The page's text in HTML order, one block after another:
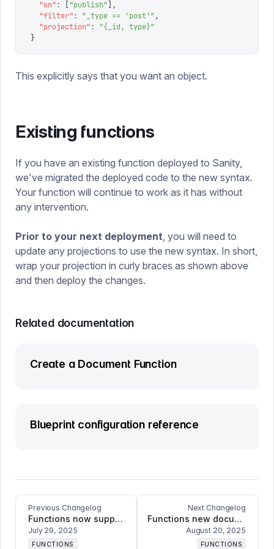
  "
on": "publish" ],
  "
filter": " _type == 'post'" ,
  "
projection": "{_id, type}"
}
This explicitly says that you want an object.
Existing functions
If you have an existing function deployed to Sanity,
we've migrated the deployed code to the new syntax.
Your function will continue to work as it has without
any intervention.
Prior to your next deployment, you will need to
update any projections to use the new syntax. In short,
wrap your projection in curly braces as shown above
and then deploy the changes.
Related documentation
Create a Document Function
Blueprint configuration reference
Previous Changelog
Functions now supports full GROQ syntax
July 29, 2025
FUNCTIONS
Next Changelog
Functions new document change events and filtering options!
August 20, 2025
FUNCTIONS